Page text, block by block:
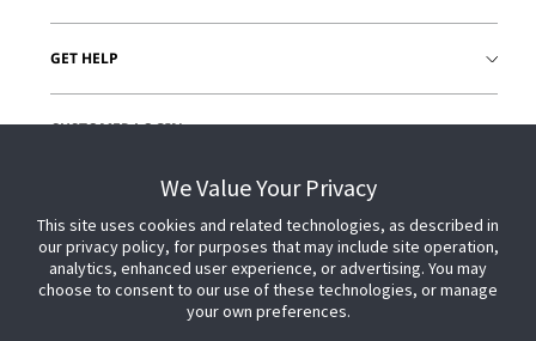
GET HELP
CUSTOMER LOGIN
We Value Your Privacy
This site uses cookies and related technologies, as described in
our privacy policy, for purposes that may include site operation,
analytics, enhanced user experience, or advertising. You may
choose to consent to our use of these technologies, or manage
your own preferences.